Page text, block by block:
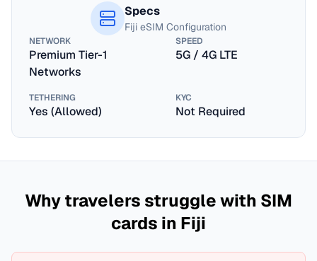
Specs
Fiji eSIM Configuration
NETWORK
Premium Tier-1
Networks
SPEED
5G / 4G LTE
TETHERING
Yes (Allowed)
KYC
Not Required
Why travelers struggle with SIM
cards in Fiji